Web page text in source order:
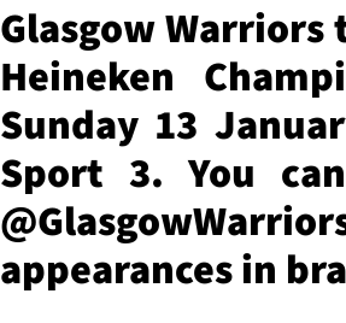
Glasgow
Heineken
Sunday 13
Sport 3. You
appearances in